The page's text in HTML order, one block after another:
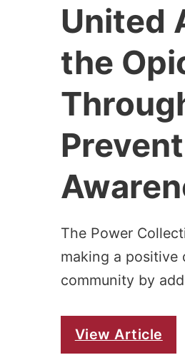
United
the
The Power
making a positive
community by
View Article